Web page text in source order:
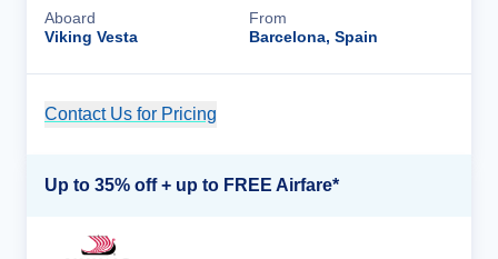
Aboard
Viking Vesta
From
Barcelona, Spain
Contact Us for Pricing
Up to 35% off + up to FREE Airfare*